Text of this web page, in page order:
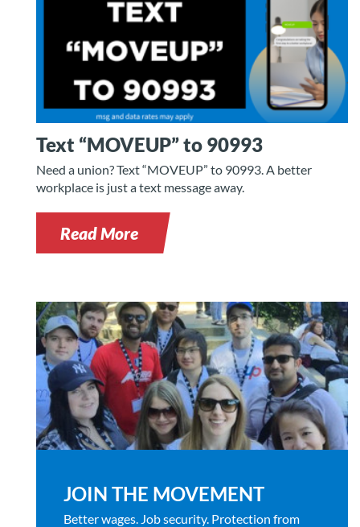
Text “MOVEUP” to 90993
Need a union? Text “MOVEUP” to 90993. A better
workplace is just a text message away.
Read More
JOIN THE MOVEMENT
Better wages. Job security. Protection from